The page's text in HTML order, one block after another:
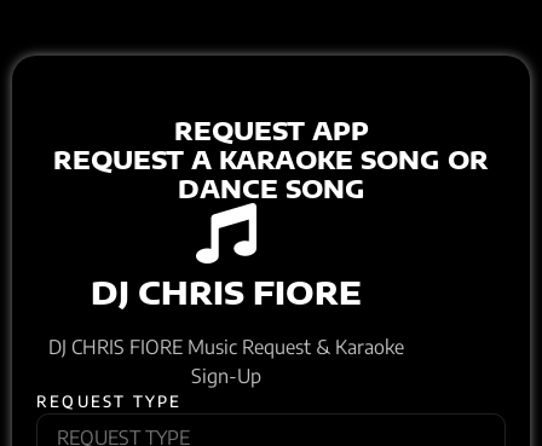
REQUEST APP
REQUEST A KARAOKE SONG OR
DANCE SONG
DJ CHRIS FIORE
DJ CHRIS FIORE Music Request & Karaoke
Sign-Up
REQUEST TYPE